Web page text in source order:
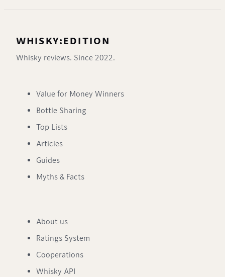
WHISKY:EDITION
Whisky reviews. Since 2022.
Value for Money Winners
Bottle Sharing
Top Lists
Articles
Guides
Myths & Facts
About us
Ratings System
Cooperations
Whisky API